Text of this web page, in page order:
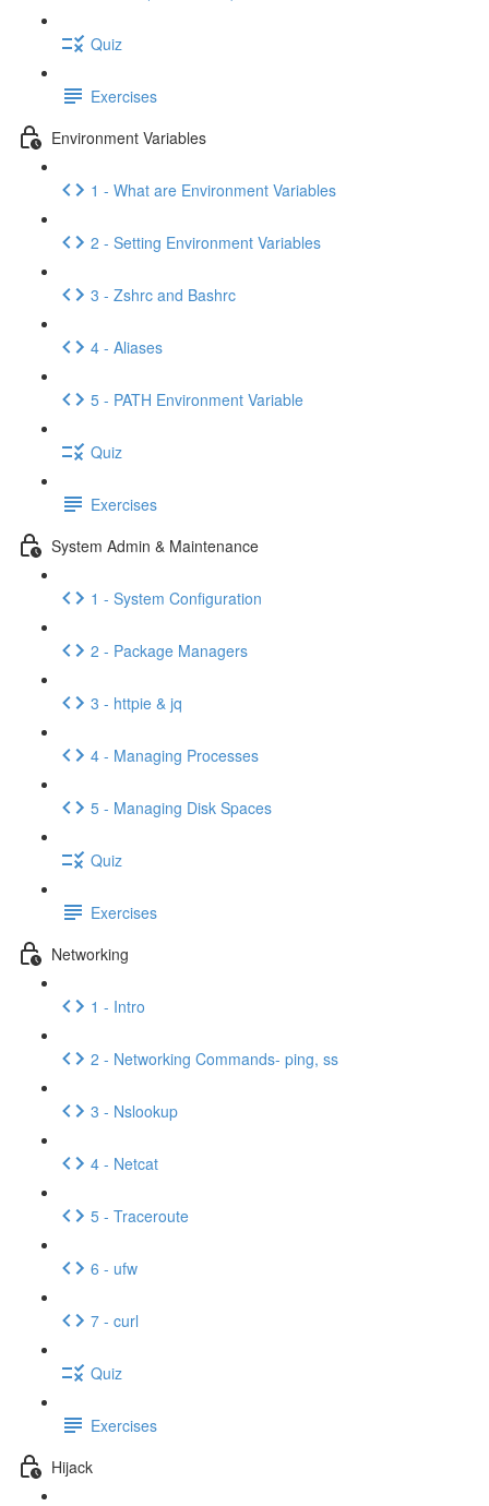
Quiz
Exercises
Environment Variables
1 - What are Environment Variables
2 - Setting Environment Variables
3 - Zshrc and Bashrc
4 - Aliases
5 - PATH Environment Variable
Quiz
Exercises
System Admin & Maintenance
1 - System Configuration
2 - Package Managers
3 - httpie & jq
4 - Managing Processes
5 - Managing Disk Spaces
Quiz
Exercises
Networking
1 - Intro
2 - Networking Commands- ping, ss
3 - Nslookup
4 - Netcat
5 - Traceroute
6 - ufw
7 - curl
Quiz
Exercises
Hijack